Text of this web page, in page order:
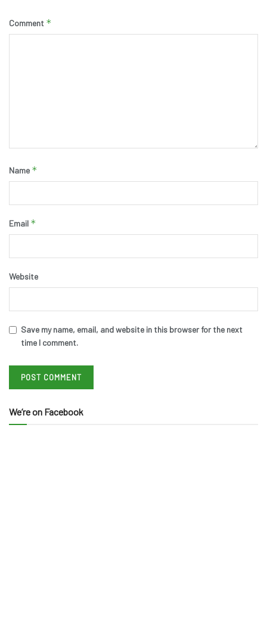
Comment *
Name *
Email *
Website
Save my name, email, and website in this browser for the next
time I comment.
We’re on Facebook